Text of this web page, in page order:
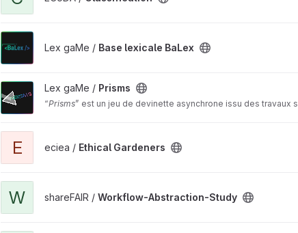
View Base lexicale BaLex project
Lex gaMe / Base lexicale BaLex
View Prisms project
Lex gaMe / Prisms
“Prisms” est un jeu de devinette asynchrone issu des travaux
E eciea / Ethical Gardeners
W shareFAIR / Workflow-Abstraction-Study